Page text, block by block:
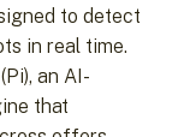
to detect
in real time.
an AI-
that